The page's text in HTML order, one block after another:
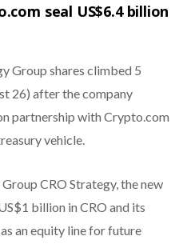
seal US$6.4 billion
Group shares climbed 5
26) after the company
partnership with Crypto.com
vehicle.
CRO Strategy, the new
billion in CRO and its
an equity line for future